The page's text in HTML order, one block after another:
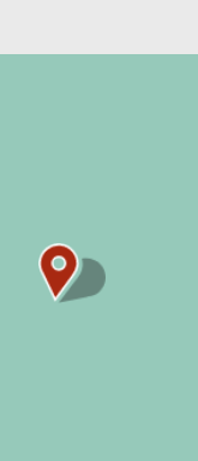
up, keeping